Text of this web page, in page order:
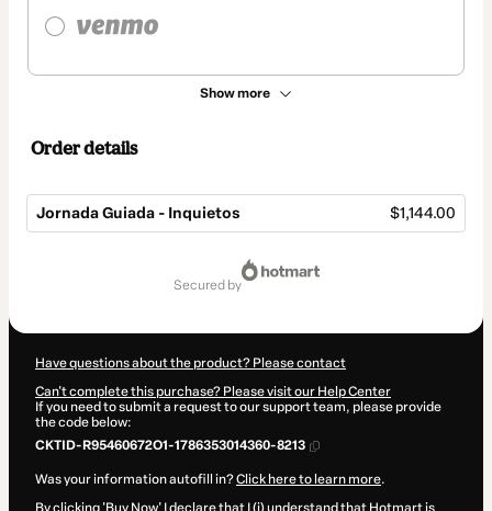
Show more
Order details
Jornada Guiada - Inquietos $1,144.00
secured by
Have questions about the product? Please contact
Can't complete this purchase? Please visit our Help Center
If you need to submit a request to our support team, please provide
the code below:
CKTID-R95460672O1-1786353014360-8213
Was your information autofill in?Click here to learn more.